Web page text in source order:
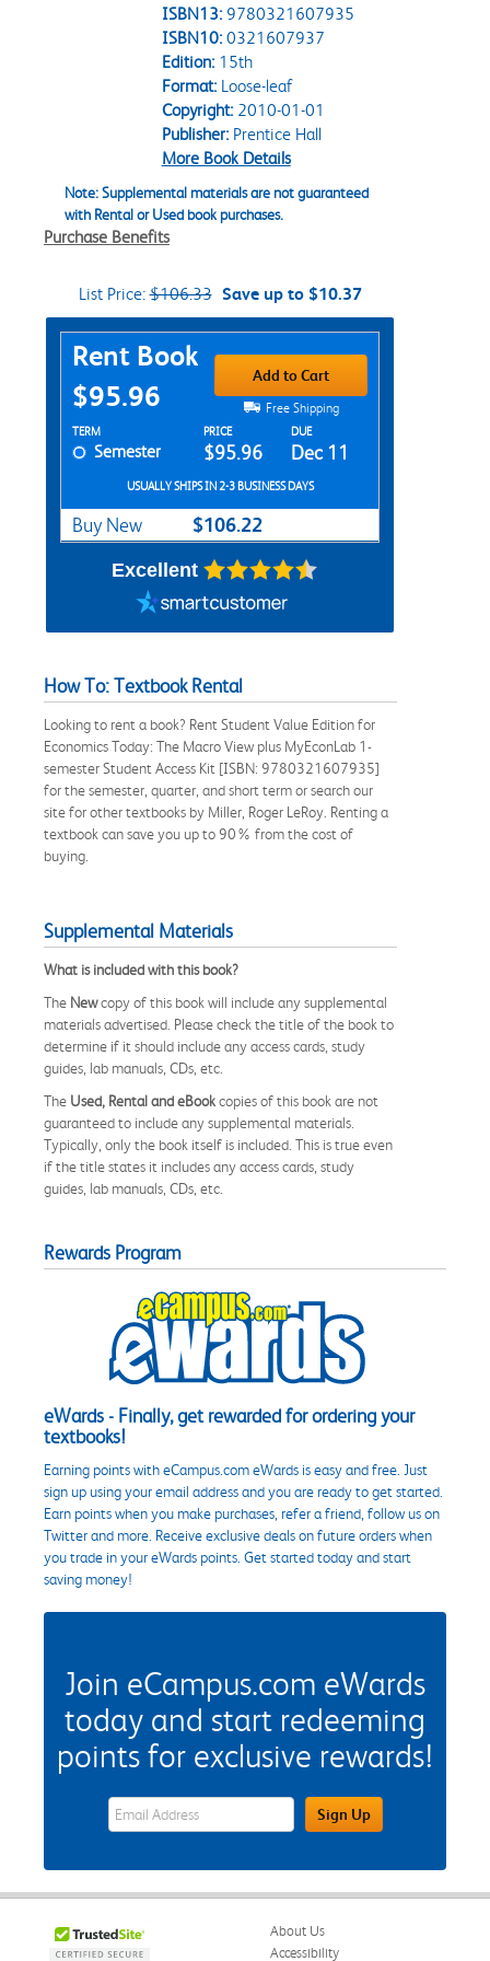
ISBN13: 9780321607935
ISBN10: 0321607937
Edition:15th
Format:Loose-leaf
Copyright:2010-01-01
Publisher:Prentice Hall
More Book Details
Note: Supplemental materials are not guaranteed
with Rental or Used book purchases.
Purchase Benefits
List Price:$106.33 Save up to $10.37
Purchase Options
Rent Book
$95.96
Add to Cart
Free Shipping
Rent Textbook Options
TERM PRICE DUE
Semester $95.96 Dec 11
USUALLY SHIPS IN 2-3 BUSINESS DAYS
Buy New $106.22
Excellent
How To: Textbook Rental
Looking to rent a book? Rent Student Value Edition for
Economics Today: The Macro View plus MyEconLab 1-
semester Student Access Kit [ISBN: 9780321607935]
for the semester, quarter, and short term or search our
site for other textbooks by Miller, Roger LeRoy. Renting a
textbook can save you up to 90% from the cost of
buying.
Supplemental Materials
What is included with this book?
The Newcopy of this book will include any supplemental
materials advertised. Please check the title of the book to
determine if it should include any access cards, study
guides, lab manuals, CDs, etc.
The Used, Rental and eBookcopies of this book are not
guaranteed to include any supplemental materials.
Typically, only the book itself is included. This is true even
if the title states it includes any access cards, study
guides, lab manuals, CDs, etc.
Rewards Program
eWards - Finally, get rewarded for ordering your
textbooks!
Earning points with eCampus.com eWards is easy and free. Just
sign up using your email address and you are ready to get started.
Earn points when you make purchases, refer a friend, follow us on
Twitter and more. Receive exclusive deals on future orders when
you trade in your eWards points. Get started today and start
saving money!
Join eCampus.com eWards
today and start redeeming
points for exclusive rewards!
eWards Sign Up Email Address FieldSign Up
About Us
Accessibility